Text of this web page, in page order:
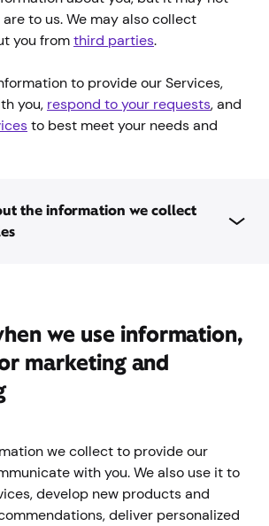
to us. We may also collect
you fromthird parties.
to provide our Services,
you, respond to your requests, and
to best meet your needs and
the information we collect
we use information,
marketing and
we collect to provide our
with you. We also use it to
develop new products and
deliver personalized